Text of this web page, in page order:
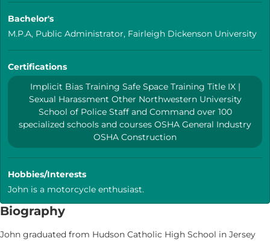
Bachelor's
M.P.A, Public Administrator, Fairleigh Dickenson University
Certifications
Implicit Bias Training Safe Space Training Title IX |
Sexual Harassment Other Northwestern University
School of Police Staff and Command over 100
specialized schools and courses OSHA General Industry
OSHA Construction
Hobbies/Interests
John is a motorcycle enthusiast.
Biography
John graduated from Hudson Catholic High School in Jersey